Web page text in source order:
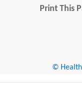
Print This
©